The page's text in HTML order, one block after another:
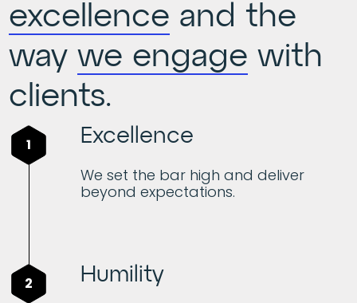
excellence and the
waywe engage with
clients.
1 Excellence
We set the bar high and deliver
beyond expectations.
2 Humility